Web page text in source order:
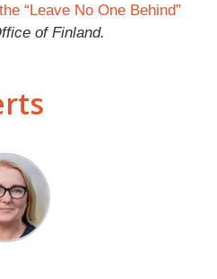
“Leave No One Behind”
of Finland.